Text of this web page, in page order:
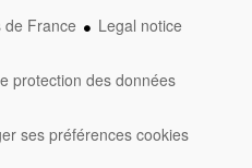
France Legal notice
protection des données
ses préférences cookies